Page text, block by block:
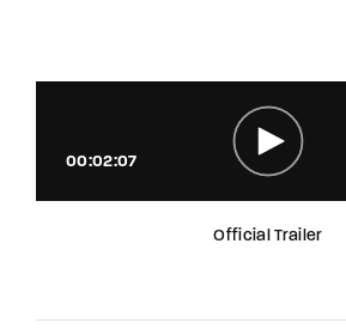
00:02:07
Official Trailer